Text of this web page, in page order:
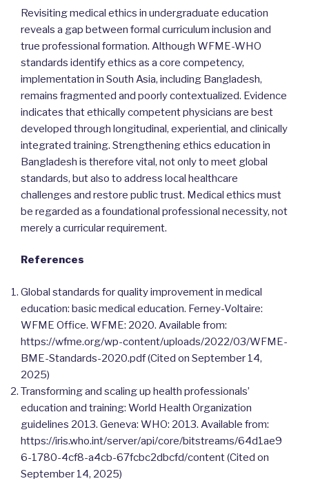
Revisiting medical ethics in undergraduate education
reveals a gap between formal curriculum inclusion and
true professional formation. Although WFME-WHO
standards identify ethics as a core competency,
implementation in South Asia, including Bangladesh,
remains fragmented and poorly contextualized. Evidence
indicates that ethically competent physicians are best
developed through longitudinal, experiential, and clinically
integrated training. Strengthening ethics education in
Bangladesh is therefore vital, not only to meet global
standards, but also to address local healthcare
challenges and restore public trust. Medical ethics must
be regarded as a foundational professional necessity, not
merely a curricular requirement.
References
Global standards for quality improvement in medical
education: basic medical education. Ferney-Voltaire:
WFME Office. WFME: 2020. Available from:
https://wfme.org/wp-content/uploads/2022/03/WFME-
BME-Standards-2020.pdf (Cited on September 14,
2025)
Transforming and scaling up health professionals’
education and training: World Health Organization
guidelines 2013. Geneva: WHO: 2013. Available from:
https://iris.who.int/server/api/core/bitstreams/64d1ae9
6-1780-4cf8-a4cb-67fcbc2dbcfd/content (Cited on
September 14, 2025)